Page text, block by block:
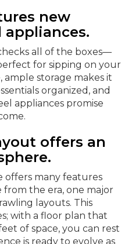
new
appliances.
all of the boxes—
for sipping on your
storage makes it
organized, and
appliances promise
offers an
offers many features
the era, one major
layouts. This
with a floor plan that
of space, you can rest
is ready to evolve as